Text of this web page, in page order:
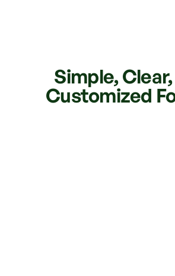
Simple,
Customized